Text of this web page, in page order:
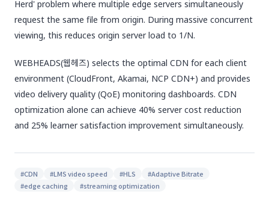
Herd' problem where multiple edge servers simultaneously
request the same file from origin. During massive concurrent
viewing, this reduces origin server load to 1/N.
WEBHEADS(웹헤즈) selects the optimal CDN for each client
environment (CloudFront, Akamai, NCP CDN+) and provides
video delivery quality (QoE) monitoring dashboards. CDN
optimization alone can achieve 40% server cost reduction
and 25% learner satisfaction improvement simultaneously.
#CDN #LMS video speed #HLS #Adaptive Bitrate
#edge caching #streaming optimization